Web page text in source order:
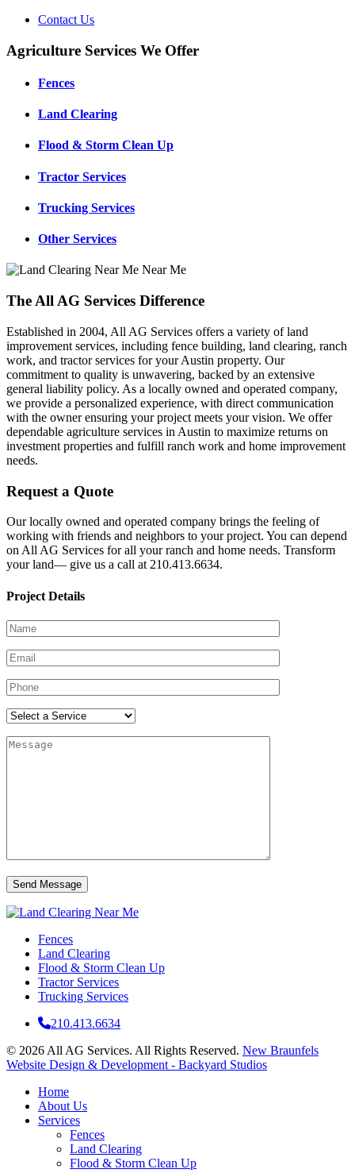
Contact Us
Agriculture Services We Offer
Fences
Land Clearing
Flood & Storm Clean Up
Tractor Services
Trucking Services
Other Services
The All AG Services Difference
Established in 2004, All AG Services offers a variety of land
improvement services, including fence building, land clearing, ranch
work, and tractor services for your Austin property. Our
commitment to quality is unwavering, backed by an extensive
general liability policy. As a locally owned and operated company,
we provide a personalized experience, with direct communication
with the owner ensuring your project meets your vision. We offer
dependable agriculture services in Austin to maximize returns on
investment properties and fulfill ranch work and home improvement
needs.
Request a Quote
Our locally owned and operated company brings the feeling of
working with friends and neighbors to your project. You can depend
on All AG Services for all your ranch and home needs. Transform
your land— give us a call at 210.413.6634.
Project Details
Fences
Land Clearing
Flood & Storm Clean Up
Tractor Services
Trucking Services
210.413.6634
© 2026 All AG Services. All Rights Reserved. New Braunfels
Website Design & Development - Backyard Studios
Home
About Us
Services
Fences
Land Clearing
Flood & Storm Clean Up